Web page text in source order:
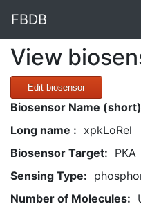
FBDB
View
Edit biosensor
Biosensor Name
Long name : xpkLoRel
Biosensor Target: PKA
Sensing Type:
Number of Molecules: